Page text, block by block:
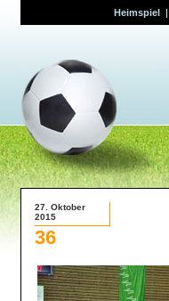
Heimspiel|
27. Oktober
2015
36